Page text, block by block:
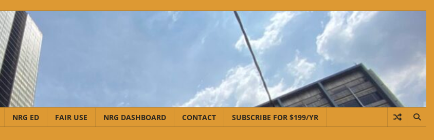
NRG ED FAIR USE NRG DASHBOARD CONTACT SUBSCRIBE FOR $199/YR